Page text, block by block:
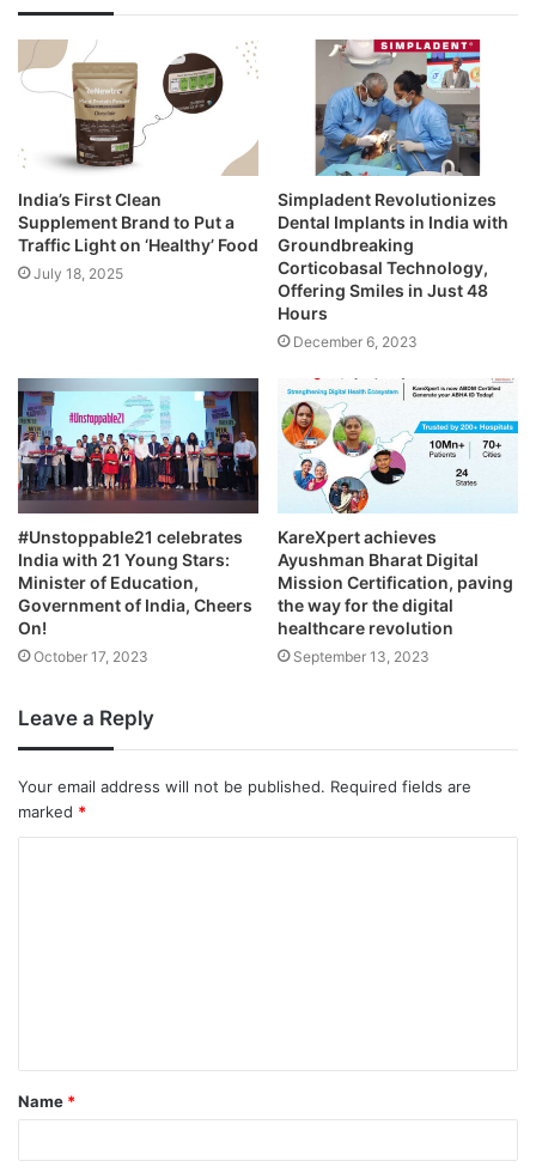
India’s First Clean
Supplement Brand to Put a
Traffic Light on ‘Healthy’ Food
July 18, 2025
Simpladent Revolutionizes
Dental Implants in India with
Groundbreaking
Corticobasal Technology,
Offering Smiles in Just 48
Hours
December 6, 2023
#Unstoppable21 celebrates
India with 21 Young Stars:
Minister of Education,
Government of India, Cheers
On!
October 17, 2023
KareXpert achieves
Ayushman Bharat Digital
Mission Certification, paving
the way for the digital
healthcare revolution
September 13, 2023
Leave a Reply
Your email address will not be published. Required fields are
marked *
Name *